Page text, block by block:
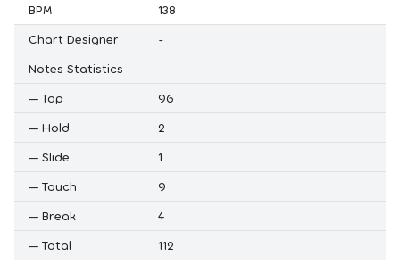
BPM
138
Chart Designer
-
Notes Statistics
— Tap
96
— Hold
2
— Slide
1
— Touch
9
— Break
4
— Total
112